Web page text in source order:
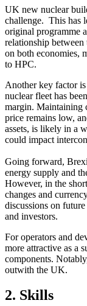
UK new nuclear
challenge. This has
original programme
relationship
on both economies,
to HPC.
Another key factor
nuclear fleet has
margin. Maintaining
price remains low,
assets, is likely in a
could impact
Going forward,
energy supply and
However, in the
changes and
discussions on
and investors.
For operators and
more attractive as a
components.
outwith the UK.
2. Skills